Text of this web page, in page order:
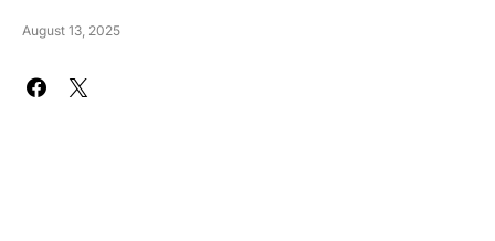
August 13, 2025